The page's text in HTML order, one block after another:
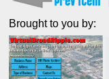
Brought to you by: